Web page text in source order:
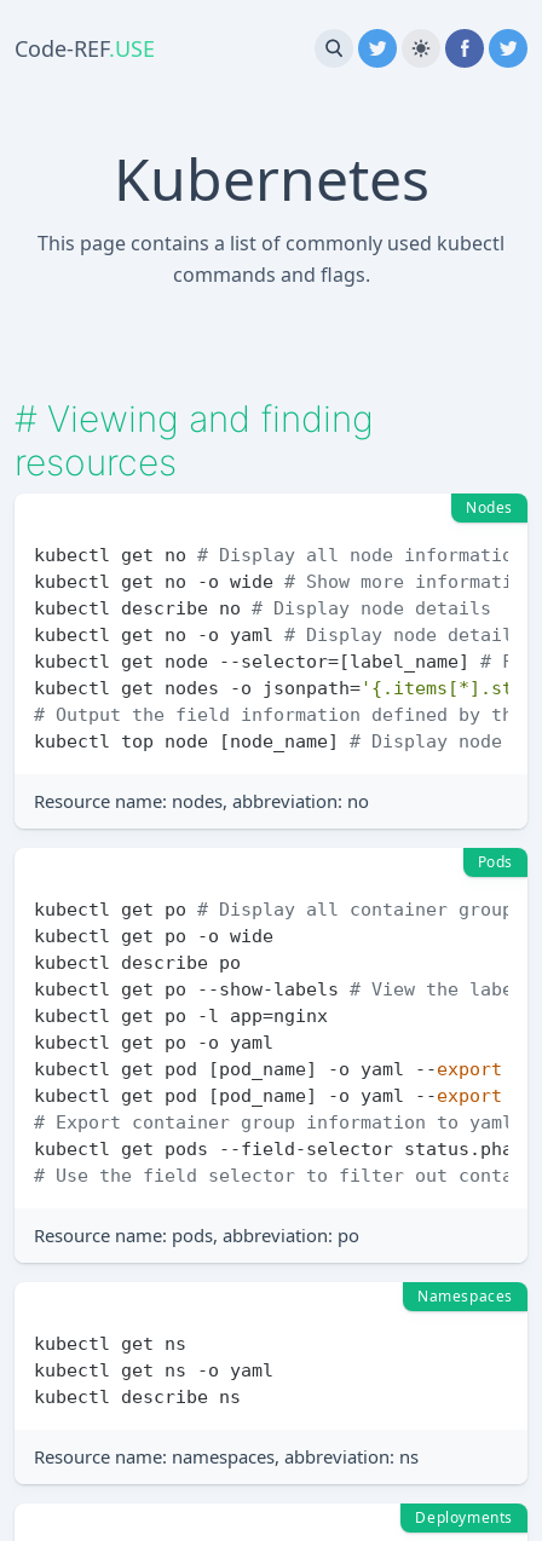
Code-REF.USE
Kubernetes
This page contains a list of commonly used kubectl
commands and flags.
# Viewing and finding
resources
Nodes
kubectl get no # Display all node information
kubectl get no -o wide # Show more
kubectl describe no # Display node details
kubectl get no -o yaml # Display node details
kubectl get node --selector=[label_name] #
kubectl get nodes -o jsonpath=
# Output the field information defined by the
kubectl top node [node_name] # Display node
Resource name: nodes, abbreviation: no
Pods
kubectl get po # Display all container group
kubectl get po -o wide
kubectl describe po
kubectl get po --show-labels # View the
kubectl get po -l app=nginx
kubectl get po -o yaml
kubectl get pod [pod_name] -o yaml --export
kubectl get pod [pod_name] -o yaml --export
# Export container group information to yaml
# Use the field selector to filter out
Resource name: pods, abbreviation: po
Namespaces
kubectl get ns
kubectl get ns -o yaml
Resource name: namespaces, abbreviation: ns
Deployments